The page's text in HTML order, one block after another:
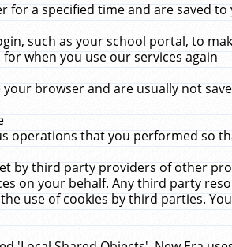
for a specified time and are saved
such as your school portal, to
when you use our services again
browser and are usually not
operations that you performed so
by third party providers of other
on your behalf. Any third party
use of cookies by third parties.